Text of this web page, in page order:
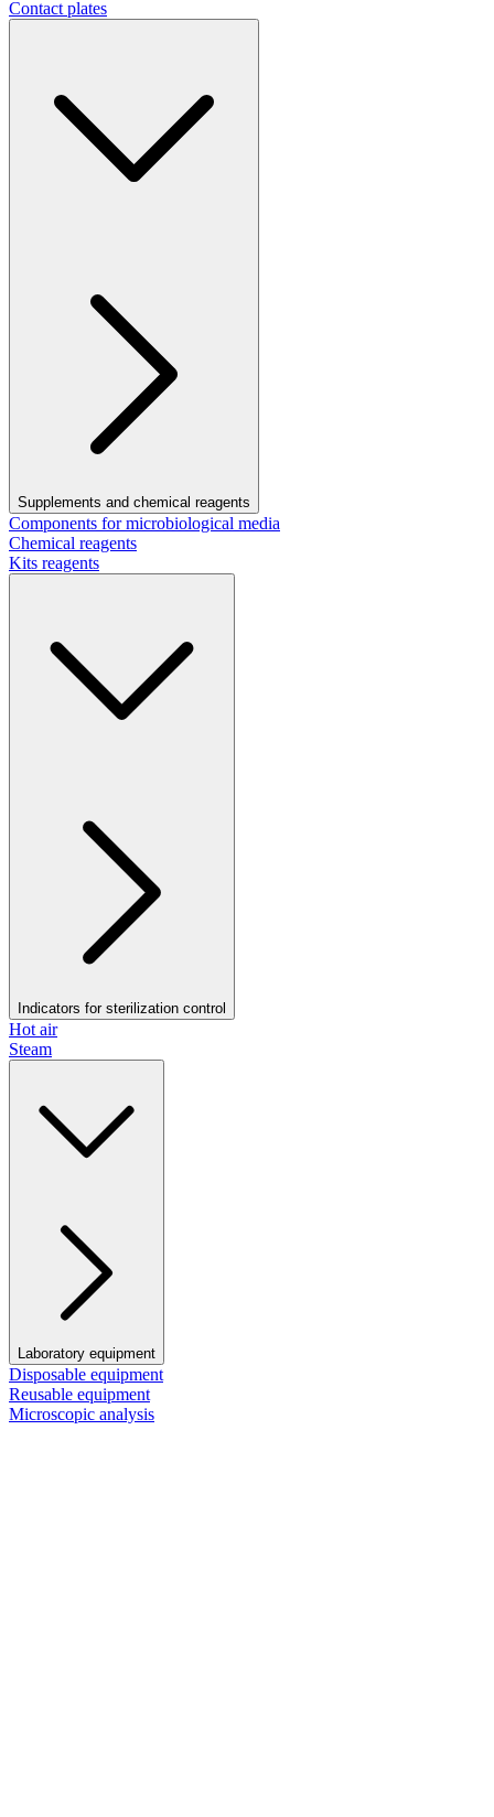
Contact plates
Supplements and chemical reagents
Components for microbiological media
Chemical reagents
Kits reagents
Indicators for sterilization control
Hot air
Steam
Laboratory equipment
Disposable equipment
Reusable equipment
Microscopic analysis